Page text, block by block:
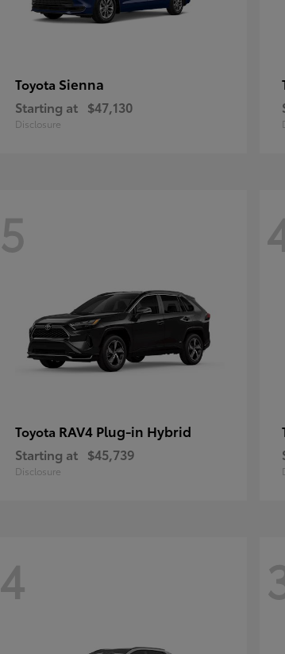
Toyota Sienna
Starting at $47,130
Disclosure
5
Toyota RAV4 Plug-in Hybrid
Starting at $45,739
Disclosure
4